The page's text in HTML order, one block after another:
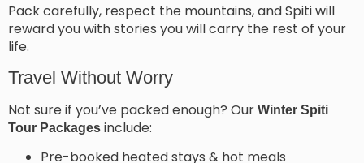
Pack carefully, respect the mountains, and Spiti will
reward you with stories you will carry the rest of your
life.
Travel Without Worry
Not sure if you’ve packed enough? Our Winter Spiti
Tour Packages include:
Pre-booked heated stays & hot meals